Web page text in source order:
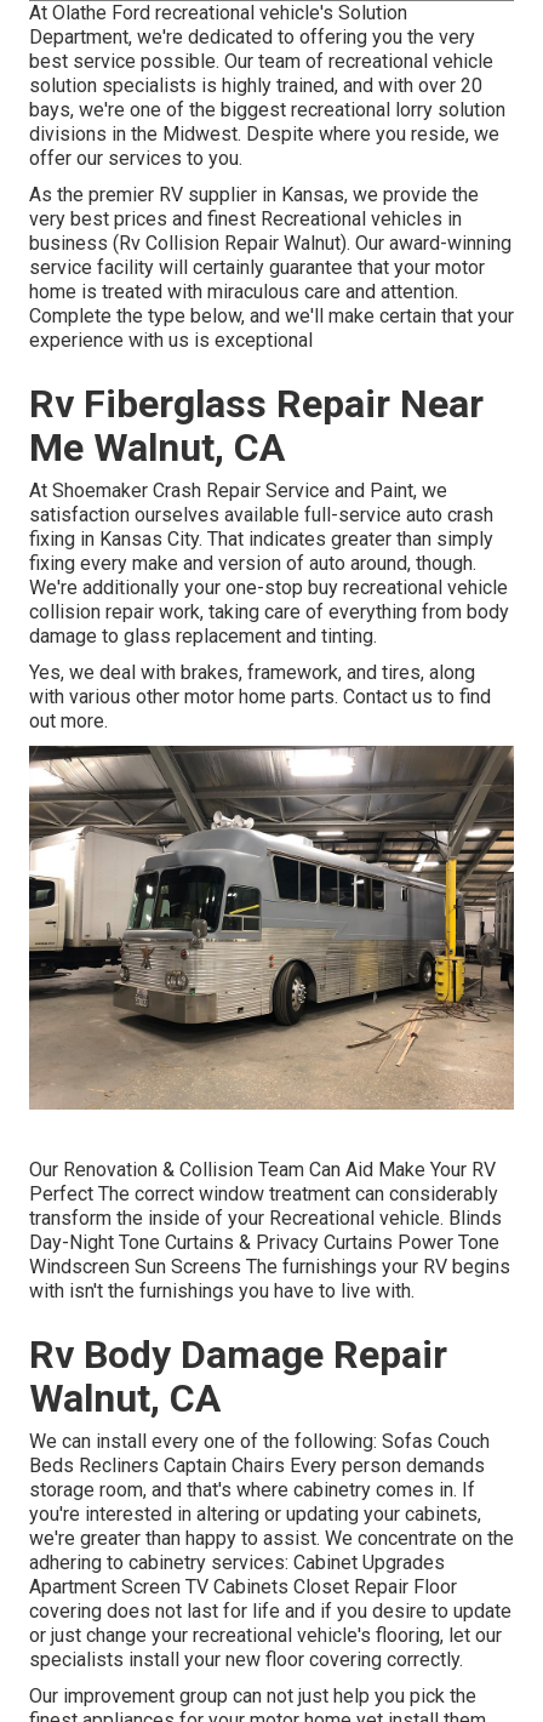
At Olathe Ford recreational vehicle's Solution
Department, we're dedicated to offering you the very
best service possible. Our team of recreational vehicle
solution specialists is highly trained, and with over 20
bays, we're one of the biggest recreational lorry solution
divisions in the Midwest. Despite where you reside, we
offer our services to you.
As the premier RV supplier in Kansas, we provide the
very best prices and finest Recreational vehicles in
business (Rv Collision Repair Walnut). Our award-winning
service facility will certainly guarantee that your motor
home is treated with miraculous care and attention.
Complete the type below, and we'll make certain that your
experience with us is exceptional
Rv Fiberglass Repair Near
Me Walnut, CA
At Shoemaker Crash Repair Service and Paint, we
satisfaction ourselves available full-service auto crash
fixing in Kansas City. That indicates greater than simply
fixing every make and version of auto around, though.
We're additionally your one-stop buy recreational vehicle
collision repair work, taking care of everything from body
damage to glass replacement and tinting.
Yes, we deal with brakes, framework, and tires, along
with various other motor home parts. Contact us to find
out more.
Our Renovation & Collision Team Can Aid Make Your RV
Perfect The correct window treatment can considerably
transform the inside of your Recreational vehicle. Blinds
Day-Night Tone Curtains & Privacy Curtains Power Tone
Windscreen Sun Screens The furnishings your RV begins
with isn't the furnishings you have to live with.
Rv Body Damage Repair
Walnut, CA
We can install every one of the following: Sofas Couch
Beds Recliners Captain Chairs Every person demands
storage room, and that's where cabinetry comes in. If
you're interested in altering or updating your cabinets,
we're greater than happy to assist. We concentrate on the
adhering to cabinetry services: Cabinet Upgrades
Apartment Screen TV Cabinets Closet Repair Floor
covering does not last for life and if you desire to update
or just change your recreational vehicle's flooring, let our
specialists install your new floor covering correctly.
Our improvement group can not just help you pick the